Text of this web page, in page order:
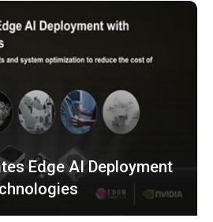
Edge AI Deployment